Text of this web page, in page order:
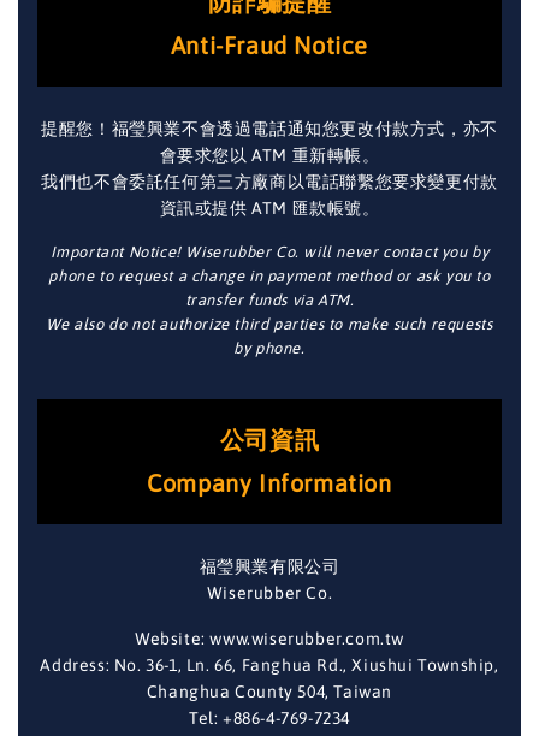
Anti-Fraud Notice
提醒您！福瑩興業不會透過電話通知您更改付款方式，亦不
會要求您以 ATM 重新轉帳。
我們也不會委託任何第三方廠商以電話聯繫您要求變更付款
資訊或提供 ATM 匯款帳號。
Important Notice! Wiserubber Co. will never contact you by
phone to request a change in payment method or ask you to
transfer funds via ATM.
We also do not authorize third parties to make such requests
by phone.
公司資訊
Company Information
福瑩興業有限公司
Wiserubber Co.
Website: www.wiserubber.com.tw
Address: No. 36-1, Ln. 66, Fanghua Rd., Xiushui Township,
Changhua County 504, Taiwan
Tel: +886-4-769-7234